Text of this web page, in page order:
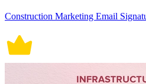
Construction Marketing Email